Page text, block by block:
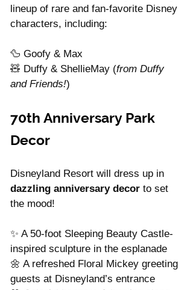
lineup of rare and fan-favorite Disney
characters, including:
🦆 Goofy & Max
🧸 Duffy & ShellieMay (from Duffy
and Friends!)
70th Anniversary Park
Decor
Disneyland Resort will dress up in
dazzling anniversary decor to set
the mood!
✨ A 50-foot Sleeping Beauty Castle-
inspired sculpture in the esplanade
🌼 A refreshed Floral Mickey greeting
guests at Disneyland’s entrance